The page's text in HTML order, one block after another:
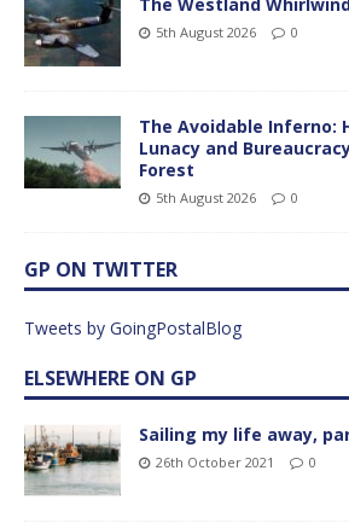
5th August 2026 0
The Avoidable Inferno:
Lunacy and
Forest
5th August 2026 0
GP ON TWITTER
Tweets by GoingPostalBlog
ELSEWHERE ON GP
Sailing my life away,
26th October 2021 0